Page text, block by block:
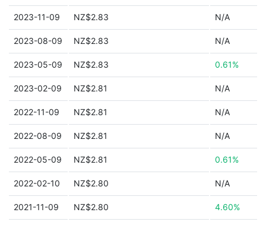
2023-11-09 NZ$2.83 N/A
2023-08-09 NZ$2.83 N/A
2023-05-09 NZ$2.83 0.61%
2023-02-09 NZ$2.81 N/A
2022-11-09 NZ$2.81 N/A
2022-08-09 NZ$2.81 N/A
2022-05-09 NZ$2.81 0.61%
2022-02-10 NZ$2.80 N/A
2021-11-09 NZ$2.80 4.60%